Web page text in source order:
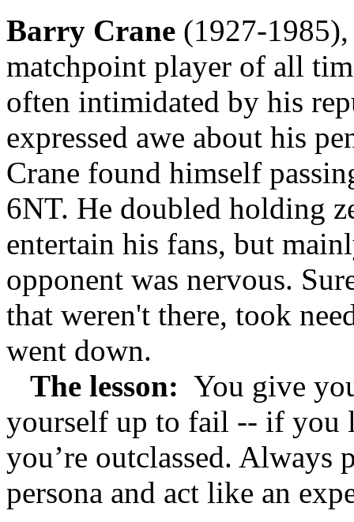
Barry Crane (1927-
matchpoint player of all
often intimidated by his
expressed awe about his
Crane found himself
6NT. He doubled holding
entertain his fans, but
opponent was nervous.
that weren't there, took
went down.
The lesson: You give
yourself up to fail -- if you
you’re outclassed. Always
persona and act like an